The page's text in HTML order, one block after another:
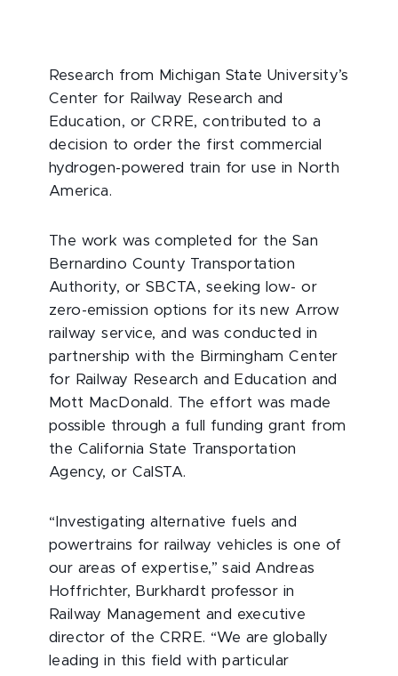
Research from Michigan State University’s
Center for Railway Research and
Education, or CRRE, contributed to a
decision to order the first commercial
hydrogen-powered train for use in North
America.
The work was completed for the San
Bernardino County Transportation
Authority, or SBCTA, seeking low- or
zero-emission options for its new Arrow
railway service, and was conducted in
partnership with the Birmingham Center
for Railway Research and Education and
Mott MacDonald. The effort was made
possible through a full funding grant from
the California State Transportation
Agency, or CalSTA.
“Investigating alternative fuels and
powertrains for railway vehicles is one of
our areas of expertise,” said Andreas
Hoffrichter, Burkhardt professor in
Railway Management and executive
director of the CRRE. “We are globally
leading in this field with particular